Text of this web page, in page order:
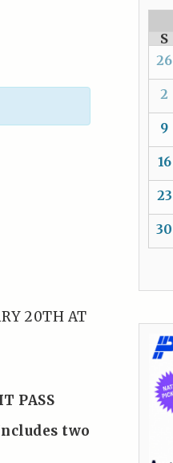
20TH AT
PASS
two
S
26
2
9
16
23
30